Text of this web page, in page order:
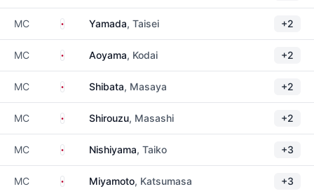
MC JapanYamada, Taisei +2
MC JapanAoyama, Kodai +2
MC JapanShibata, Masaya +2
MC JapanShirouzu, Masashi +2
MC JapanNishiyama, Taiko +3
MC JapanMiyamoto, Katsumasa +3